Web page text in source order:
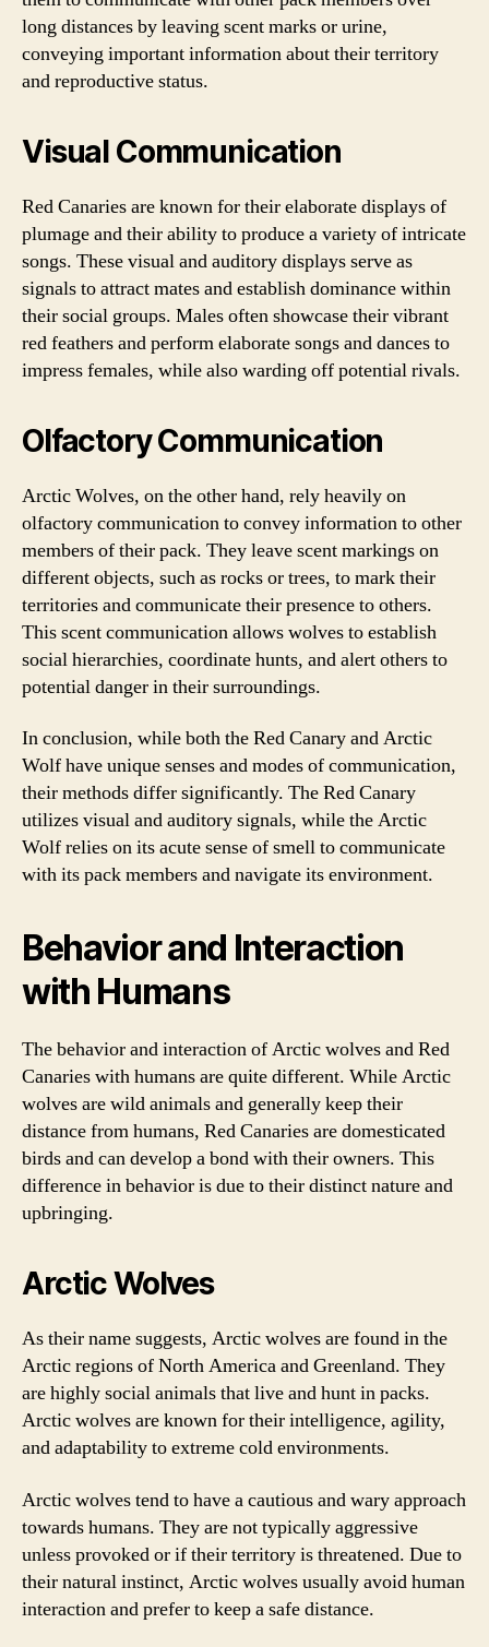
long distances by leaving scent marks or urine,
conveying important information about their territory
and reproductive status.
Visual Communication
Red Canaries are known for their elaborate displays of
plumage and their ability to produce a variety of intricate
songs. These visual and auditory displays serve as
signals to attract mates and establish dominance within
their social groups. Males often showcase their vibrant
red feathers and perform elaborate songs and dances to
impress females, while also warding off potential rivals.
Olfactory Communication
Arctic Wolves, on the other hand, rely heavily on
olfactory communication to convey information to other
members of their pack. They leave scent markings on
different objects, such as rocks or trees, to mark their
territories and communicate their presence to others.
This scent communication allows wolves to establish
social hierarchies, coordinate hunts, and alert others to
potential danger in their surroundings.
In conclusion, while both the Red Canary and Arctic
Wolf have unique senses and modes of communication,
their methods differ significantly. The Red Canary
utilizes visual and auditory signals, while the Arctic
Wolf relies on its acute sense of smell to communicate
with its pack members and navigate its environment.
Behavior and Interaction
with Humans
The behavior and interaction of Arctic wolves and Red
Canaries with humans are quite different. While Arctic
wolves are wild animals and generally keep their
distance from humans, Red Canaries are domesticated
birds and can develop a bond with their owners. This
difference in behavior is due to their distinct nature and
upbringing.
Arctic Wolves
As their name suggests, Arctic wolves are found in the
Arctic regions of North America and Greenland. They
are highly social animals that live and hunt in packs.
Arctic wolves are known for their intelligence, agility,
and adaptability to extreme cold environments.
Arctic wolves tend to have a cautious and wary approach
towards humans. They are not typically aggressive
unless provoked or if their territory is threatened. Due to
their natural instinct, Arctic wolves usually avoid human
interaction and prefer to keep a safe distance.